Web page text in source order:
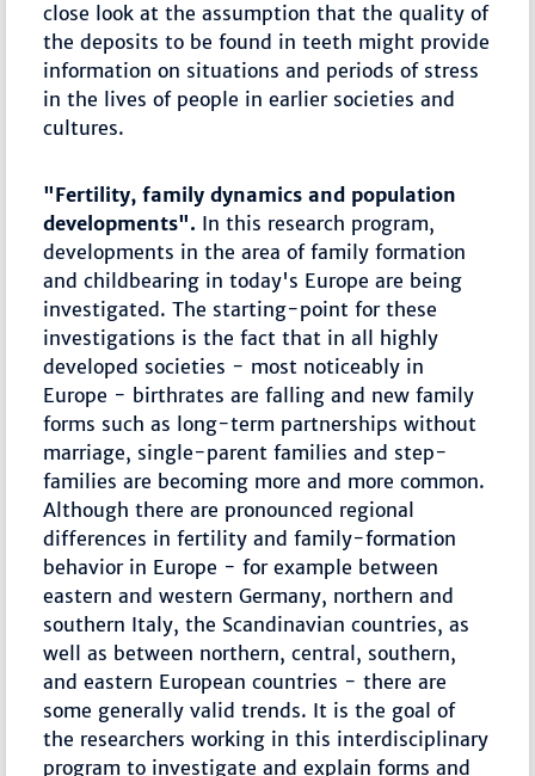
close look at the assumption that the quality of
the deposits to be found in teeth might provide
information on situations and periods of stress
in the lives of people in earlier societies and
cultures.
"Fertility, family dynamics and population
developments". In this research program,
developments in the area of family formation
and childbearing in today's Europe are being
investigated. The starting-point for these
investigations is the fact that in all highly
developed societies - most noticeably in
Europe - birthrates are falling and new family
forms such as long-term partnerships without
marriage, single-parent families and step-
families are becoming more and more common.
Although there are pronounced regional
differences in fertility and family-formation
behavior in Europe - for example between
eastern and western Germany, northern and
southern Italy, the Scandinavian countries, as
well as between northern, central, southern,
and eastern European countries - there are
some generally valid trends. It is the goal of
the researchers working in this interdisciplinary
program to investigate and explain forms and